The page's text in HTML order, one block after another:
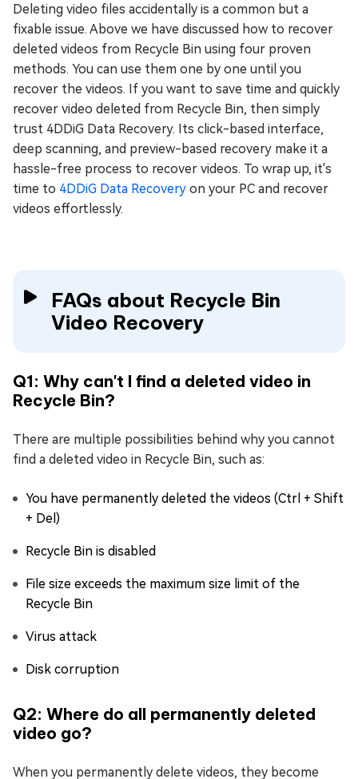
Deleting video files accidentally is a common but a
fixable issue. Above we have discussed how to recover
deleted videos from Recycle Bin using four proven
methods. You can use them one by one until you
recover the videos. If you want to save time and quickly
recover video deleted from Recycle Bin, then simply
trust 4DDiG Data Recovery. Its click-based interface,
deep scanning, and preview-based recovery make it a
hassle-free process to recover videos. To wrap up, it's
time to 4DDiG Data Recovery on your PC and recover
videos effortlessly.
FAQs about Recycle Bin
Video Recovery
Q1: Why can't I find a deleted video in
Recycle Bin?
There are multiple possibilities behind why you cannot
find a deleted video in Recycle Bin, such as:
You have permanently deleted the videos (Ctrl + Shift
+ Del)
Recycle Bin is disabled
File size exceeds the maximum size limit of the
Recycle Bin
Virus attack
Disk corruption
Q2: Where do all permanently deleted
video go?
When you permanently delete videos, they become